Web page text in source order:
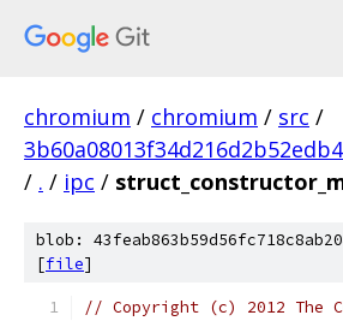
chromium / chromium / src /
/ . / ipc /
blob:
[file]
// Copyright (c) 2012 The